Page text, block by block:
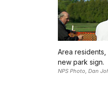
Area
new park sign.
NPS Photo, Dan